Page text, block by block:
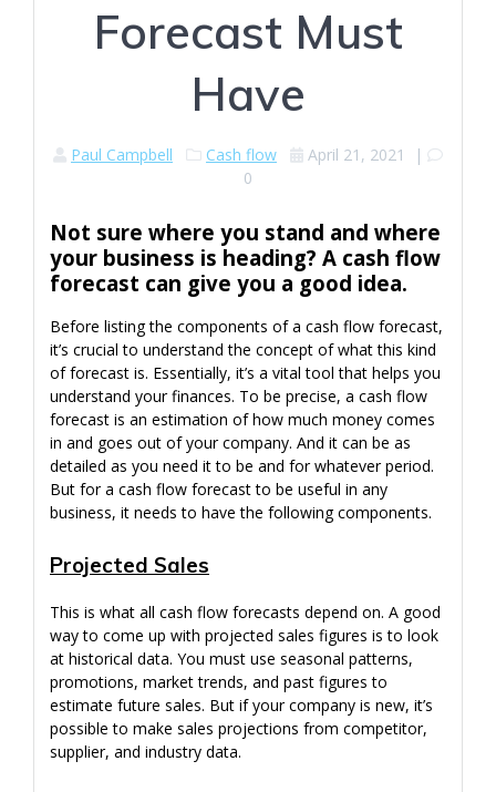
Forecast Must
Have
Paul Campbell Cash flow April 21, 2021
|
0
Not sure where you stand and where
your business is heading? A cash flow
forecast can give you a good idea.
Before listing the components of a cash flow forecast,
it’s crucial to understand the concept of what this kind
of forecast is. Essentially, it’s a vital tool that helps you
understand your finances. To be precise, a cash flow
forecast is an estimation of how much money comes
in and goes out of your company. And it can be as
detailed as you need it to be and for whatever period.
But for a cash flow forecast to be useful in any
business, it needs to have the following components.
Projected Sales
This is what all cash flow forecasts depend on. A good
way to come up with projected sales figures is to look
at historical data. You must use seasonal patterns,
promotions, market trends, and past figures to
estimate future sales. But if your company is new, it’s
possible to make sales projections from competitor,
supplier, and industry data.